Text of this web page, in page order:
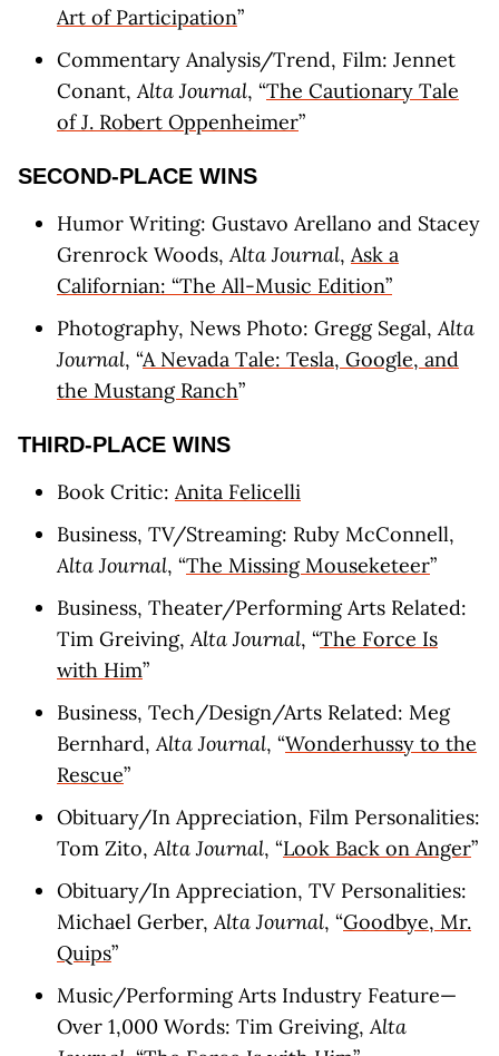
Art of Participation”
Commentary Analysis/Trend, Film: Jennet
Conant,Alta Journal, “The Cautionary Tale
of J. Robert Oppenheimer”
SECOND-PLACE WINS
Humor Writing: Gustavo Arellano and Stacey
Grenrock Woods,Alta Journal, Ask a
Californian: “The All-Music Edition”
Photography, News Photo: Gregg Segal,Alta
Journal, “A Nevada Tale: Tesla, Google, and
the Mustang Ranch”
THIRD-PLACE WINS
Book Critic: Anita Felicelli
Business, TV/Streaming: Ruby McConnell,
Alta Journal, “The Missing Mouseketeer”
Business, Theater/Performing Arts Related:
Tim Greiving,Alta Journal, “The Force Is
with Him”
Business, Tech/Design/Arts Related: Meg
Bernhard,Alta Journal, “Wonderhussy to the
Rescue”
Obituary/In Appreciation, Film Personalities:
Tom Zito,Alta Journal, “Look Back on Anger”
Obituary/In Appreciation, TV Personalities:
Michael Gerber,Alta Journal, “Goodbye, Mr.
Quips”
Music/Performing Arts Industry Feature—
Over 1,000 Words: Tim Greiving,Alta